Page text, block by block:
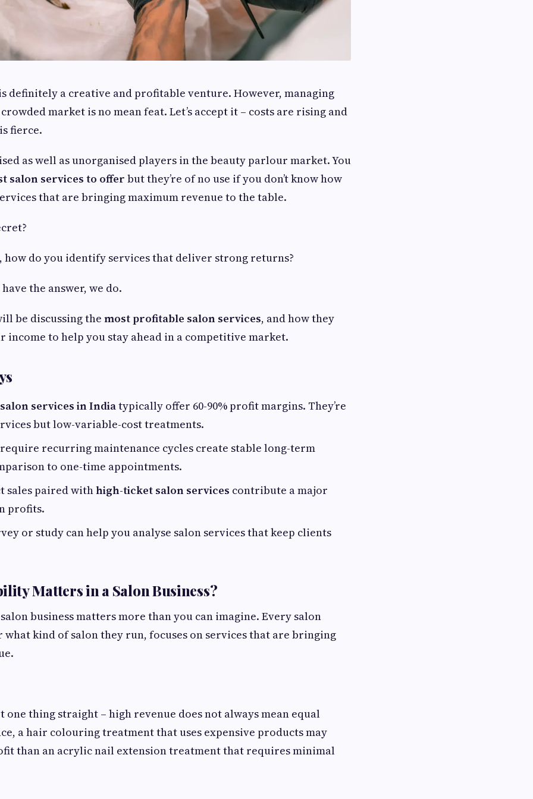
definitely a creative and profitable venture. However, managing
market is no mean feat. Let’s accept it – costs are rising and
fierce.
as well as unorganised players in the beauty parlour market. You
salon services to offer but they’re of no use if you don’t know how
that are bringing maximum revenue to the table.
how do you identify services that deliver strong returns?
the answer, we do.
be discussing the most profitable salon services, and how they
income to help you stay ahead in a competitive market.
services in Indiatypically offer 60-90% profit margins. They’re
but low-variable-cost treatments.
recurring maintenance cycles create stable long-term
to one-time appointments.
sales paired withhigh-ticket salon services contribute a major
profits.
or study can help you analyse salon services that keep clients
Matters in a Salon Business?
business matters more than you can imagine. Every salon
what kind of salon they run, focuses on services that are bringing
one thing straight – high revenue does not always mean equal
a hair colouring treatment that uses expensive products may
than an acrylic nail extension treatment that requires minimal